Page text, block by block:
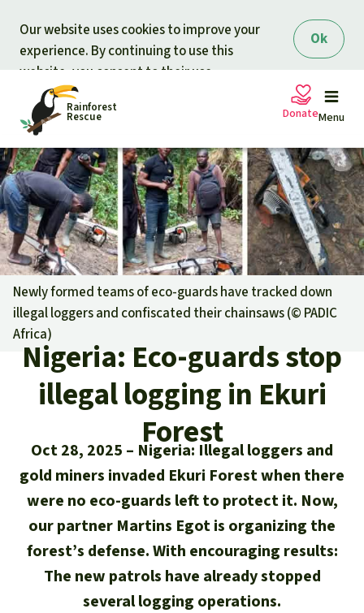
Ok
Our website uses cookies to improve your
experience. By continuing to use this
website, you consent to their use.
Rainforest
Rescue Menu
Petitions
Projects
Updates
Updates
Successes
Our topics
The rainforest
Biodiversity
Climate and the rainforest
Carbon credits
Palm oil
About us
Rainforest Rescue
About us
40 Years of Rainforest Rescue
FAQ
Contact us
Search
English
Deutsch
Español
Donate
Donate for nature
Support Rainforest Rescue
Urgent donation drive
Donation certificates
Donate for a favorite cause
Rainforest conservation
Protecting wildlife
Rainforest defenders
Donate for a favorite region
Southeast Asia
Africa
Latin America
Newly formed teams of eco-guards have tracked down
illegal loggers and confiscated their chainsaws (© PADIC
Africa)
Nigeria: Eco-guards stop
illegal logging in Ekuri
Forest
Oct 28, 2025
Nigeria: Illegal loggers and
gold miners invaded Ekuri Forest when there
were no eco-guards left to protect it. Now,
our partner Martins Egot is organizing the
forest’s defense. With encouraging results:
The new patrols have already stopped
several logging operations.